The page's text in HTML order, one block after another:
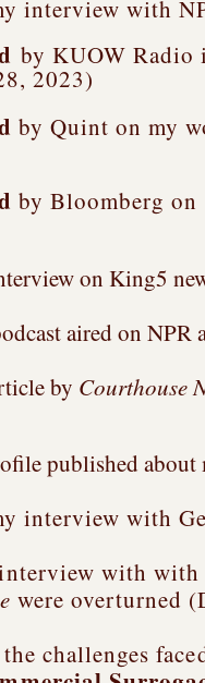
interview with
by KUOW Radio
2023)
by Quint on my
by Bloomberg
on King5
aired on
by Courthouse
published about
interview with
with with
were overturned
challenges